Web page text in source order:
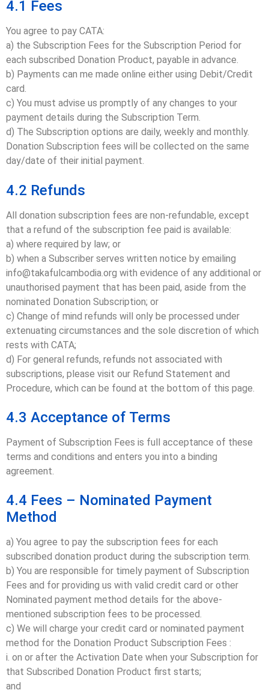
4.1 Fees
You agree to pay CATA:
a) the Subscription Fees for the Subscription Period for
each subscribed Donation Product, payable in advance.
b) Payments can me made online either using Debit/Credit
card.
c) You must advise us promptly of any changes to your
payment details during the Subscription Term.
d) The Subscription options are daily, weekly and monthly.
Donation Subscription fees will be collected on the same
day/date of their initial payment.
4.2 Refunds
All donation subscription fees are non-refundable, except
that a refund of the subscription fee paid is available:
a) where required by law; or
b) when a Subscriber serves written notice by emailing
info@takafulcambodia.org with evidence of any additional or
unauthorised payment that has been paid, aside from the
nominated Donation Subscription; or
c) Change of mind refunds will only be processed under
extenuating circumstances and the sole discretion of which
rests with CATA;
d) For general refunds, refunds not associated with
subscriptions, please visit our Refund Statement and
Procedure, which can be found at the bottom of this page.
4.3 Acceptance of Terms
Payment of Subscription Fees is full acceptance of these
terms and conditions and enters you into a binding
agreement.
4.4 Fees – Nominated Payment
Method
a) You agree to pay the subscription fees for each
subscribed donation product during the subscription term.
b) You are responsible for timely payment of Subscription
Fees and for providing us with valid credit card or other
Nominated payment method details for the above-
mentioned subscription fees to be processed.
c) We will charge your credit card or nominated payment
method for the Donation Product Subscription Fees :
i. on or after the Activation Date when your Subscription for
that Subscribed Donation Product first starts;
and